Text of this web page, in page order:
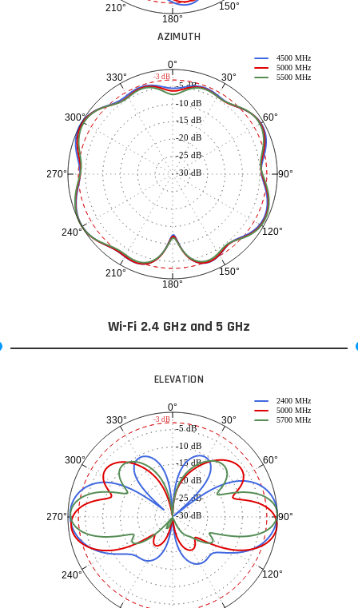
150°
180°
210°
AZIMUTH
0°
30°
60°
90°
120°
150°
180°
210°
240°
270°
300°
330°
-30 dB
-25 dB
-20 dB
-15 dB
-10 dB
-5 dB
4500 MHz
5000 MHz
5500 MHz
-3 dB
Wi-Fi 2.4 GHz and 5 GHz
ELEVATION
0°
30°
60°
90°
120°
240°
270°
300°
330°
-30 dB
-25 dB
-20 dB
-15 dB
-10 dB
-5 dB
2400 MHz
5000 MHz
5700 MHz
-3 dB